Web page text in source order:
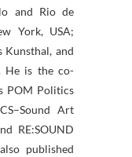
and Rio de
York, USA;
Kunsthal, and
He is the co-
POM Politics
Art
RE:SOUND
published